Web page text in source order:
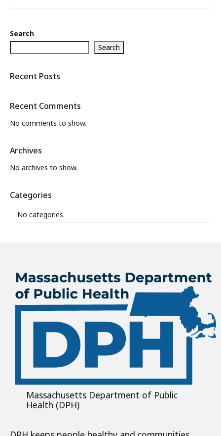
Search
Search
Recent Posts
Recent Comments
No comments to show.
Archives
No archives to show.
Categories
No categories
Massachusetts Department of Public
Health (DPH)